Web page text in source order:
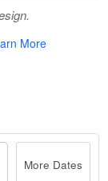
More
More Dates